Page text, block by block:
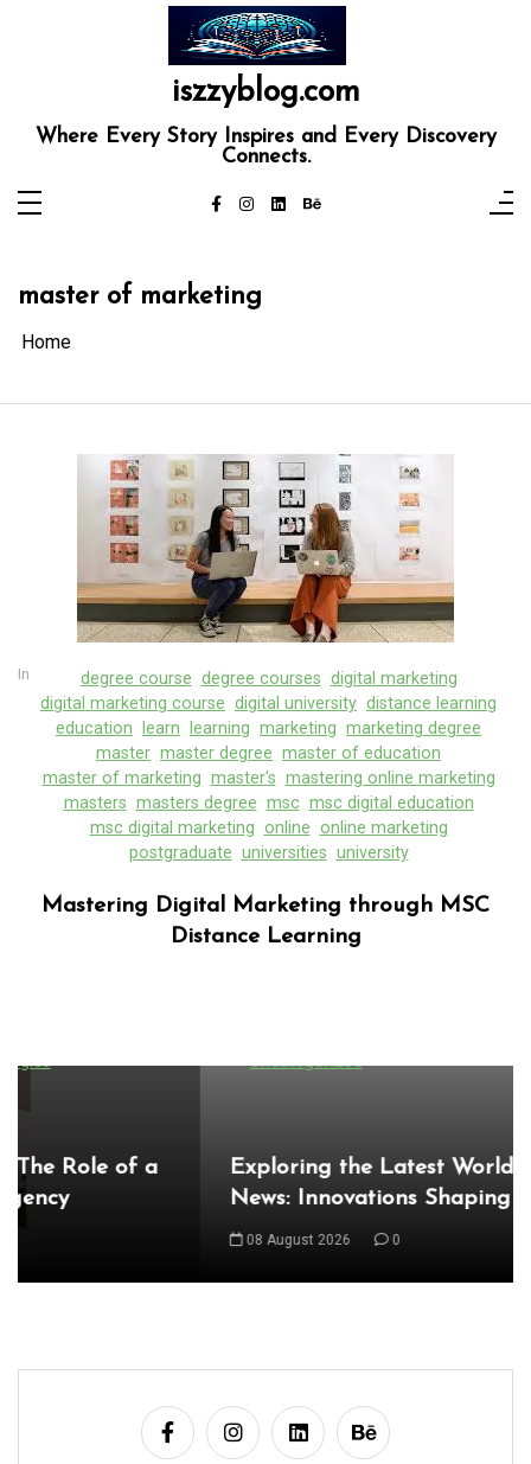
iszzyblog.com
Where Every Story Inspires and Every Discovery
Connects.
master of marketing
Home
In degree course degree courses digital marketing
digital marketing course digital university distance learning
education
learn learning marketing marketing degree
master master degree master of education
master of marketing master's mastering online marketing
masters masters degree msc msc digital education
msc digital marketing online online marketing
postgraduate universities university
Mastering Digital Marketing through MSC
Distance Learning
Uncategorized
Exploring the Latest World Technical
News: Innovations Shaping Our Future